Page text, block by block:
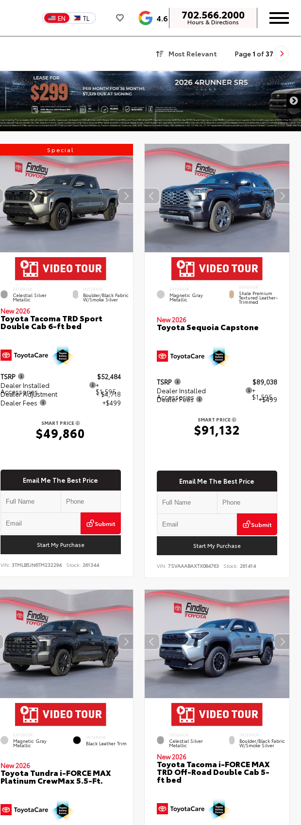
EN TL 4.6 702.566.2000
Hours & Directions
Most Relevant Page 1 of 37
DISCLAIMER
Special
EXTERIOR
Celestial Silver
Metallic
INTERIOR
Boulder/Black Fabric
W/Smoke Silver
New 2026
Toyota Tacoma TRD Sport
Double Cab 6-ft bed
TSRP
$52,484
Dealer Installed
Accessories
+
$1,595
Dealer Adjustment
- $4,718
Dealer Fees
+$499
SMART PRICE
$49,860
Email Me The Best Price
Submit
Start My Purchase
VIN: 3TMLB5JN6TM232294 Stock: 261344
EXTERIOR
Magnetic Gray
Metallic
INTERIOR
Shale Premium
Textured Leather-
Trimmed
New 2026
Toyota Sequoia Capstone
TSRP
$89,038
Dealer Installed
Accessories
+
$1,595
Dealer Fees +$499
SMART PRICE
$91,132
Email Me The Best Price
Submit
Start My Purchase
VIN:7SVAAABAXTX084763 Stock: 261414
EXTERIOR
Magnetic Gray
Metallic
INTERIOR
Black Leather Trim
New 2026
Toyota Tundra i-FORCE MAX
Platinum CrewMax 5.5-Ft.
EXTERIOR
Celestial Silver
Metallic
INTERIOR
Boulder/Black Fabric
W/Smoke Silver
New 2026
Toyota Tacoma i-FORCE MAX
TRD Off-Road Double Cab 5-
ft bed